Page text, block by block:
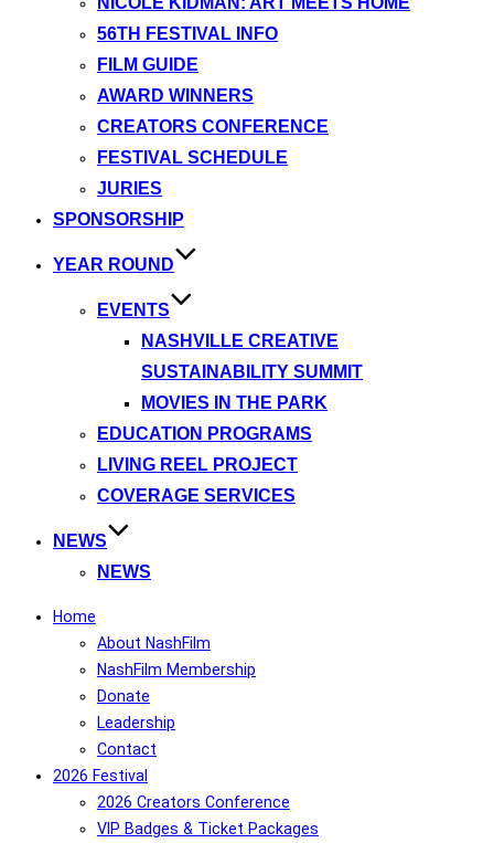
56TH FESTIVAL INFO
FILM GUIDE
AWARD WINNERS
CREATORS CONFERENCE
FESTIVAL SCHEDULE
JURIES
SPONSORSHIP
YEAR ROUND
EVENTS
NASHVILLE CREATIVE
SUSTAINABILITY SUMMIT
MOVIES IN THE PARK
EDUCATION PROGRAMS
LIVING REEL PROJECT
COVERAGE SERVICES
NEWS
NEWS
Home
About NashFilm
NashFilm Membership
Donate
Leadership
Contact
2026 Festival
2026 Creators Conference
VIP Badges & Ticket Packages